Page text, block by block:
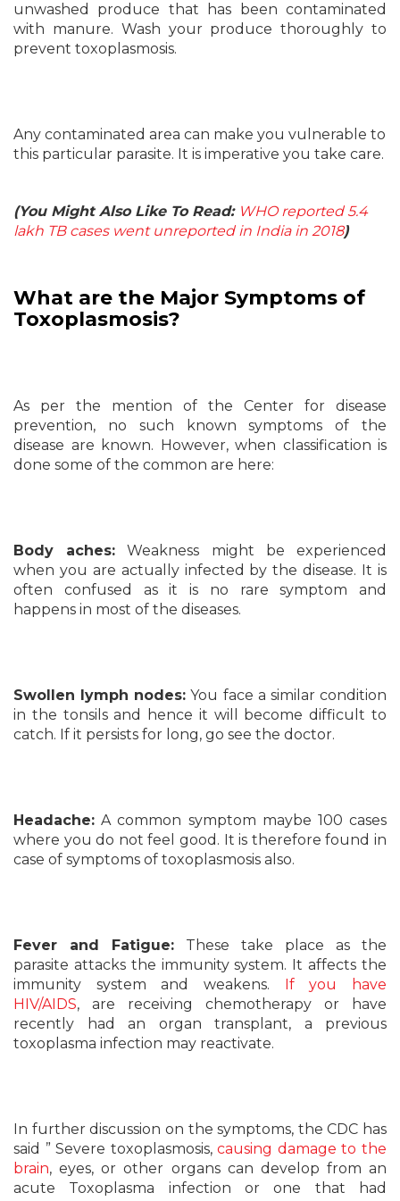
unwashed produce that has been contaminated
with manure. Wash your produce thoroughly to
prevent toxoplasmosis.
Any contaminated area can make you vulnerable to
this particular parasite. It is imperative you take care.
(You Might Also Like To Read: WHO reported 5.4
lakh TB cases went unreported in India in 2018)
What are the Major Symptoms of
Toxoplasmosis?
As per the mention of the Center for disease
prevention, no such known symptoms of the
disease are known. However, when classification is
done some of the common are here:
Body aches: Weakness might be experienced
when you are actually infected by the disease. It is
often confused as it is no rare symptom and
happens in most of the diseases.
Swollen lymph nodes: You face a similar condition
in the tonsils and hence it will become difficult to
catch. If it persists for long, go see the doctor.
Headache: A common symptom maybe 100 cases
where you do not feel good. It is therefore found in
case of symptoms of toxoplasmosis also.
Fever and Fatigue: These take place as the
parasite attacks the immunity system. It affects the
immunity system and weakens. If you have
HIV/AIDS, are receiving chemotherapy or have
recently had an organ transplant, a previous
toxoplasma infection may reactivate.
In further discussion on the symptoms, the CDC has
said ” Severe toxoplasmosis,causing damage to the
brain, eyes, or other organs can develop from an
acute Toxoplasma infection or one that had